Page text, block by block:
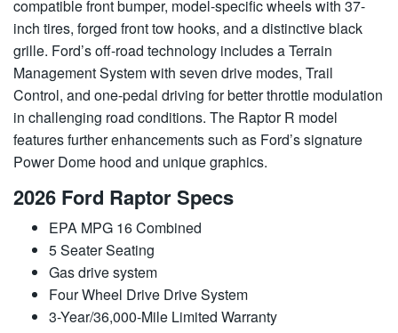
compatible front bumper, model-specific wheels with 37-
inch tires, forged front tow hooks, and a distinctive black
grille. Ford’s off-road technology includes a Terrain
Management System with seven drive modes, Trail
Control, and one-pedal driving for better throttle modulation
in challenging road conditions. The Raptor R model
features further enhancements such as Ford’s signature
Power Dome hood and unique graphics.
2026 Ford Raptor Specs
EPA MPG 16 Combined
5 Seater Seating
Gas drive system
Four Wheel Drive Drive System
3-Year/36,000-Mile Limited Warranty